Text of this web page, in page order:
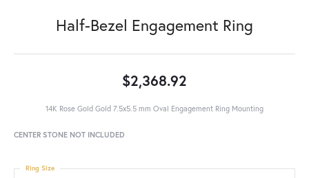
Half-Bezel Engagement Ring
$2,368.92
14K Rose Gold Gold 7.5x5.5 mm Oval Engagement Ring Mounting
CENTER STONE NOT INCLUDED
Ring Size